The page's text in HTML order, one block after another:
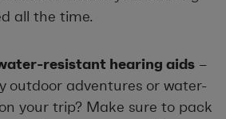
all the time.
resistant hearing aids –
outdoor adventures or water-
your trip? Make sure to pack